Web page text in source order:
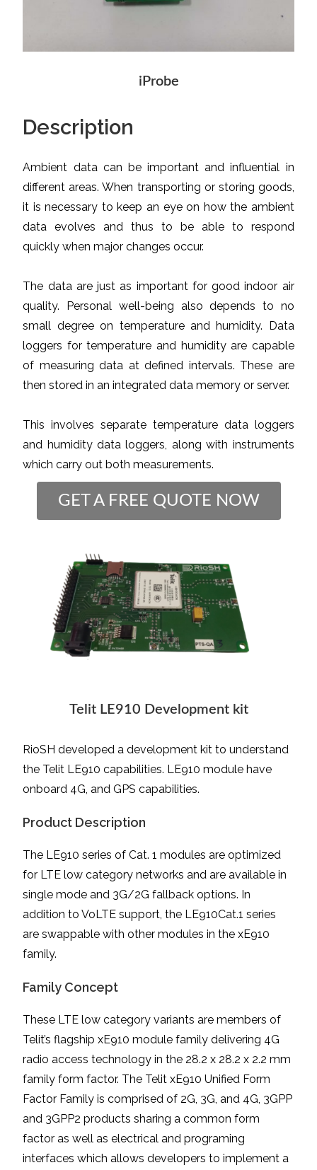
iProbe
Description
Ambient data can be important and influential in
different areas. When transporting or storing goods,
it is necessary to keep an eye on how the ambient
data evolves and thus to be able to respond
quickly when major changes occur.
The data are just as important for good indoor air
quality. Personal well-being also depends to no
small degree on temperature and humidity. Data
loggers for temperature and humidity are capable
of measuring data at defined intervals. These are
then stored in an integrated data memory or server.
This involves separate temperature data loggers
and humidity data loggers, along with instruments
which carry out both measurements.
GET A FREE QUOTE NOW
Telit LE910 Development kit
RioSH developed a development kit to understand
the Telit LE910 capabilities. LE910 module have
onboard 4G, and GPS capabilities.
Product Description
The LE910 series of Cat. 1 modules are optimized
for LTE low category networks and are available in
single mode and 3G/2G fallback options. In
addition to VoLTE support, the LE910Cat.1 series
are swappable with other modules in the xE910
family.
Family Concept
These LTE low category variants are members of
Telit’s flagship xE910 module family delivering 4G
radio access technology in the 28.2 x 28.2 x 2.2 mm
family form factor. The Telit xE910 Unified Form
Factor Family is comprised of 2G, 3G, and 4G, 3GPP
and 3GPP2 products sharing a common form
factor as well as electrical and programing
interfaces which allows developers to implement a